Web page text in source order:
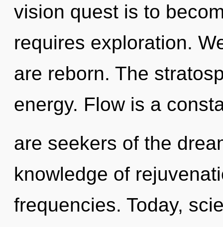
vision quest is to
requires exploration.
are reborn. The
energy. Flow is a
are seekers of the
knowledge of
frequencies. Today,